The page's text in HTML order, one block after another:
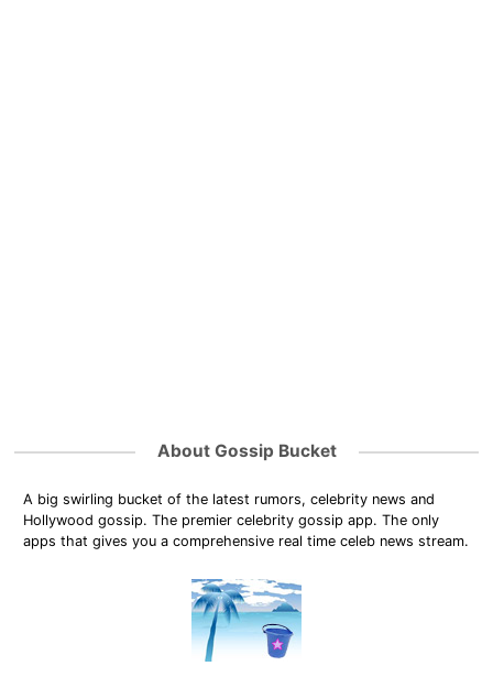
About Gossip Bucket
A big swirling bucket of the latest rumors, celebrity news and
Hollywood gossip. The premier celebrity gossip app. The only
apps that gives you a comprehensive real time celeb news stream.